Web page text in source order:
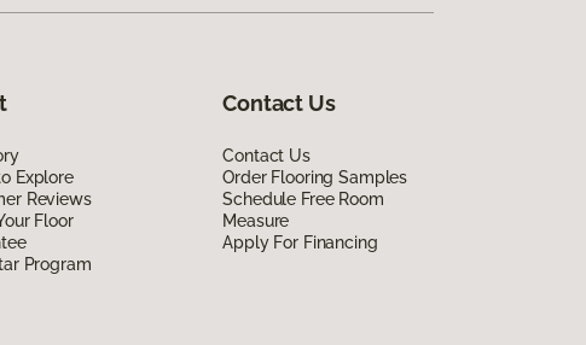
Explore
Reviews
Floor
Program
Contact Us
Contact Us
Order Flooring Samples
Schedule Free Room
Measure
Apply For Financing